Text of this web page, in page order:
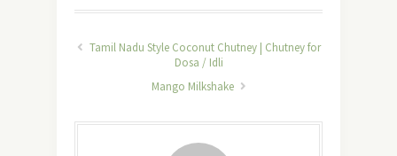
Tamil Nadu Style Coconut Chutney | Chutney for
Dosa / Idli
Mango Milkshake